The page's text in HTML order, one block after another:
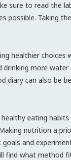
sure to read the
possible. Taking
healthier
drinking more
diary can also be
eating
nutrition a
and
find what method